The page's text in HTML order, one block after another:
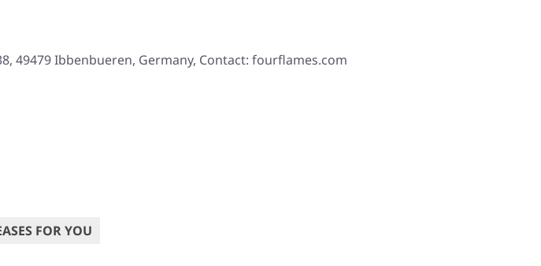
49479 Ibbenbueren, Germany, Contact: fourflames.com
FOR YOU